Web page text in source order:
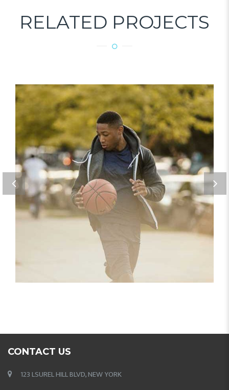
RELATED PROJECTS
PORTFOLIO IMAGE 3
CONTACT US
123 LSUREL HILL BLVD, NEW YORK